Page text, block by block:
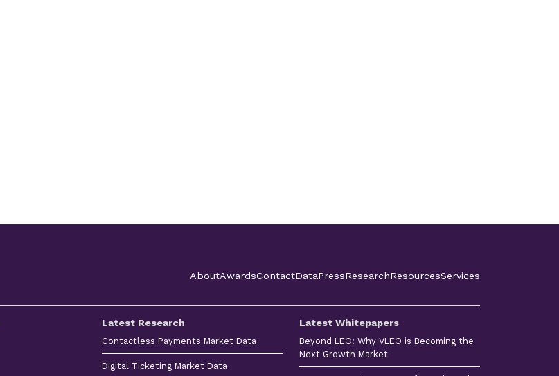
AboutAwardsContactDataPressResearchResourcesServices
Latest Research
Contactless Payments Market Data
Digital Ticketing Market Data
Latest Whitepapers
Beyond LEO: Why VLEO is Becoming the
Next Growth Market